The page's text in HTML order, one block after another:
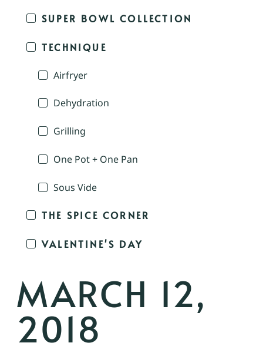
SUPER BOWL COLLECTION
TECHNIQUE
Airfryer
Dehydration
Grilling
One Pot + One Pan
Sous Vide
THE SPICE CORNER
VALENTINE'S DAY
MARCH 12,
2018